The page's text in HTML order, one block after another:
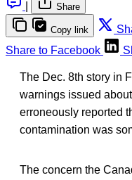
Share
Copy link
Share to Facebook
The Dec. 8th story in
warnings issued
erroneously reported
contamination was
The concern the